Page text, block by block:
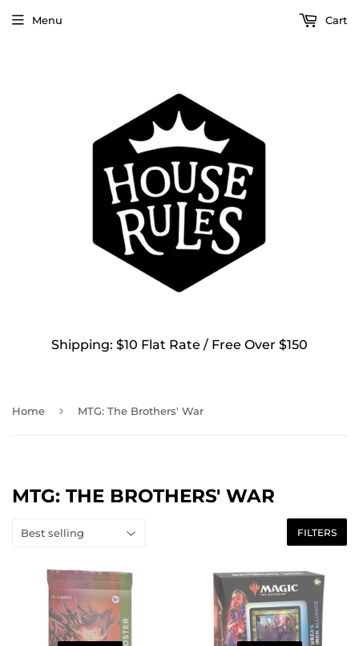
Shipping: $10 Flat Rate / Free Over $150
Menu Cart
Home › MTG: The Brothers' War
MTG: THE BROTHERS' WAR
FILTERS